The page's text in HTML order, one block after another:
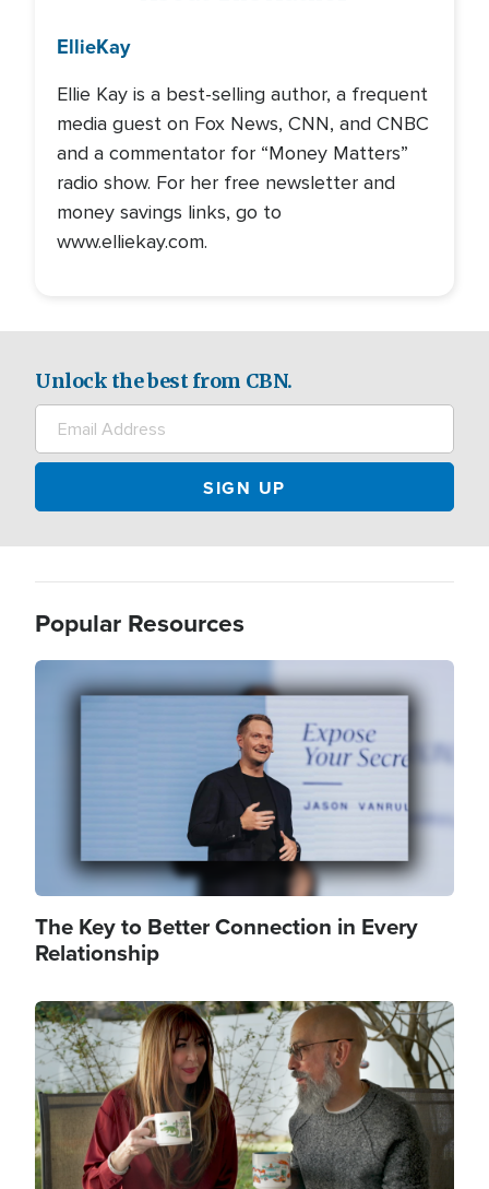
EllieKay
Ellie Kay is a best-selling author, a frequent
media guest on Fox News, CNN, and CNBC
and a commentator for “Money Matters”
radio show. For her free newsletter and
money savings links, go to
www.elliekay.com.
Unlock the best from CBN.
Popular Resources
The Key to Better Connection in Every
Relationship
Image